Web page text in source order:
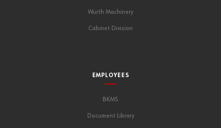
Wurth Machinery
Cabinet Division
EMPLOYEES
BKMS
Document Library